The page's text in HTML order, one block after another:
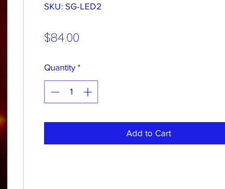
SKU: SG-LED2
$84.00
Quantity *
Add to Cart